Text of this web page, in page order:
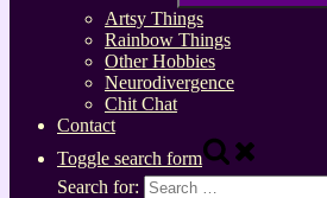
Artsy Things
Rainbow Things
Other Hobbies
Neurodivergence
Chit Chat
Contact
Toggle search form
Search for: